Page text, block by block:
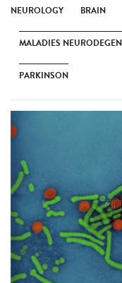
NEUROLOGY BRAIN
MALADIES
PARKINSON